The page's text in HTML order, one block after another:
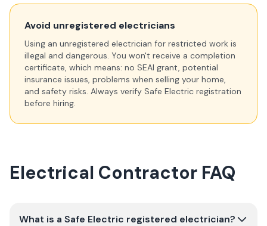
Avoid unregistered electricians
Using an unregistered electrician for restricted work is
illegal and dangerous. You won't receive a completion
certificate, which means: no SEAI grant, potential
insurance issues, problems when selling your home,
and safety risks. Always verify Safe Electric registration
before hiring.
Electrical Contractor FAQ
What is a Safe Electric registered electrician?